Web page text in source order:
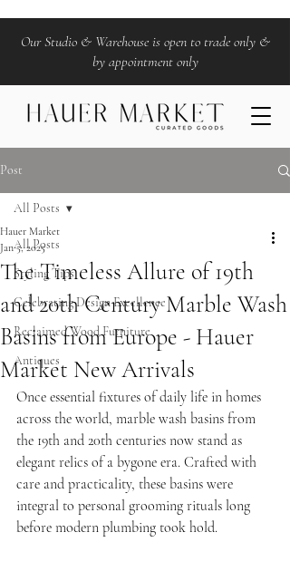
Our Studio & Warehouse is open to trade only &
by appointment only
Post
All Posts
Styling Tips
Celebrating Design Excellence
Reclaimed Wood Furniture
Antiques
All Posts
The Timeless Allure of 19th
and 20th Century Marble Wash
Basins from Europe - Hauer
Market New Arrivals
Hauer Market
Jan 5, 2025
Once essential fixtures of daily life in homes
across the world, marble wash basins from
the 19th and 20th centuries now stand as
elegant relics of a bygone era. Crafted with
care and practicality, these basins were
integral to personal grooming rituals long
before modern plumbing took hold.